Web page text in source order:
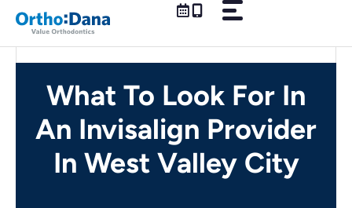
Skip
content
What To Look For In
An Invisalign Provider
In West Valley City